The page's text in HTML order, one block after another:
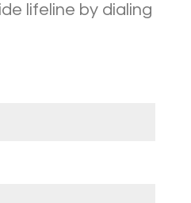
lifeline by dialing